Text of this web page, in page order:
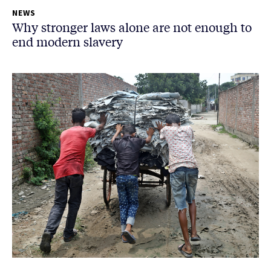
NEWS
Why stronger laws alone are not enough to
end modern slavery